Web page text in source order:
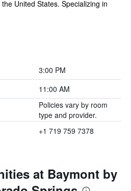
United States. Specializing in
3:00 PM
11:00 AM
Policies vary by room
type and provider.
+1 719 759 7378
at Baymont by